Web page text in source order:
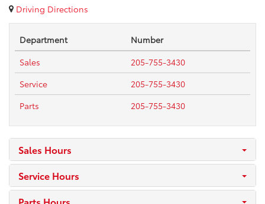
Driving Directions
Department
Number
Sales
205-755-3430
Service
205-755-3430
Parts
205-755-3430
Sales Hours
Service Hours